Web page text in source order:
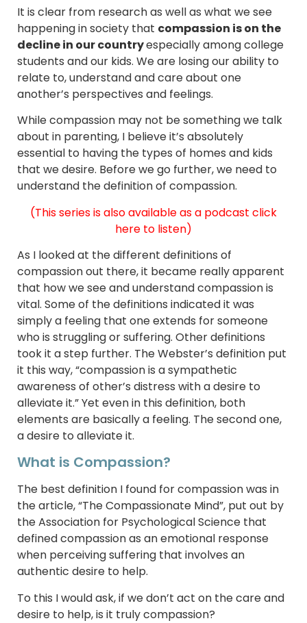
It is clear from research as well as what we see
happening in society that compassion is on the
decline in our countryespecially among college
students and our kids. We are losing our ability to
relate to, understand and care about one
another’s perspectives and feelings.
While compassion may not be something we talk
about in parenting, I believe it’s absolutely
essential to having the types of homes and kids
that we desire. Before we go further, we need to
understand the definition of compassion.
(This series is also available as a podcast click
here to listen)
As I looked at the different definitions of
compassion out there, it became really apparent
that how we see and understand compassion is
vital. Some of the definitions indicated it was
simply a feeling that one extends for someone
who is struggling or suffering. Other definitions
took it a step further. The Webster’s definition put
it this way, “compassion is a sympathetic
awareness of other’s distress with a desire to
alleviate it.” Yet even in this definition, both
elements are basically a feeling. The second one,
a desire to alleviate it.
What is Compassion?
The best definition I found for compassion was in
the article, “The Compassionate Mind”, put out by
the Association for Psychological Science that
defined compassion as an emotional response
when perceiving suffering that involves an
authentic desire to help.
To this I would ask, if we don’t act on the care and
desire to help, is it truly compassion?